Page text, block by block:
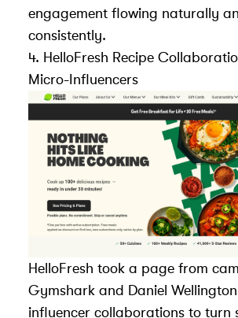
engagement flowing naturally
consistently.
4. HelloFresh Recipe
Micro-Influencers
HelloFresh took a page from
Gymshark and Daniel
influencer collaborations to turn